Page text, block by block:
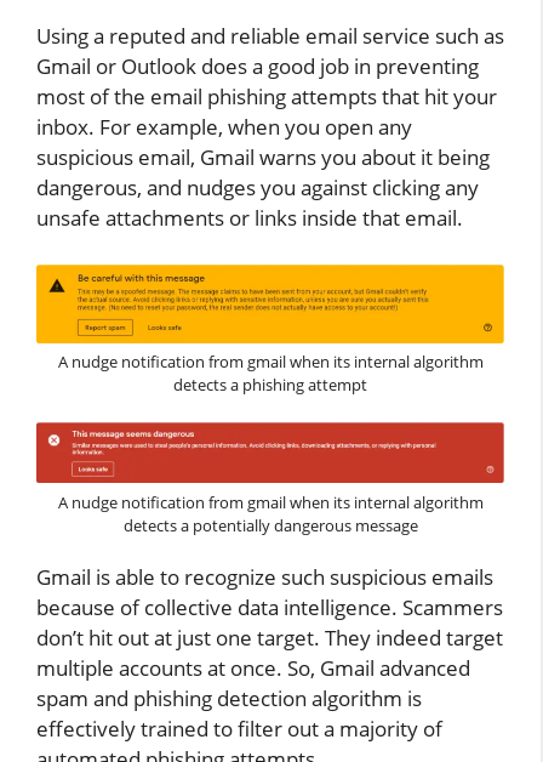
Using a reputed and reliable email service such as
Gmail or Outlook does a good job in preventing
most of the email phishing attempts that hit your
inbox. For example, when you open any
suspicious email, Gmail warns you about it being
dangerous, and nudges you against clicking any
unsafe attachments or links inside that email.
A nudge notification from gmail when its internal algorithm
detects a phishing attempt
A nudge notification from gmail when its internal algorithm
detects a potentially dangerous message
Gmail is able to recognize such suspicious emails
because of collective data intelligence. Scammers
don’t hit out at just one target. They indeed target
multiple accounts at once. So, Gmail advanced
spam and phishing detection algorithm is
effectively trained to filter out a majority of